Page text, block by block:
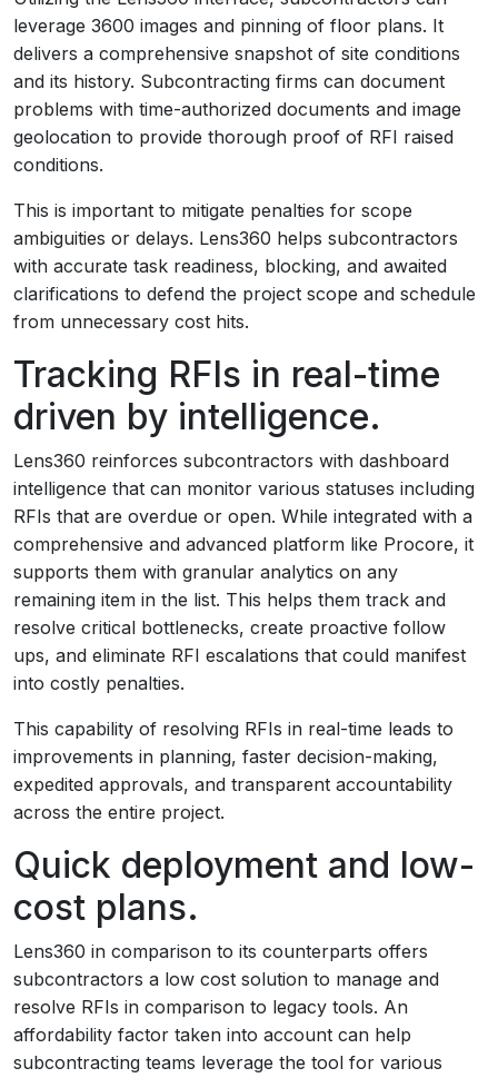
leverage 3600 images and pinning of floor plans. It
delivers a comprehensive snapshot of site conditions
and its history. Subcontracting firms can document
problems with time-authorized documents and image
geolocation to provide thorough proof of RFI raised
conditions.
This is important to mitigate penalties for scope
ambiguities or delays. Lens360 helps subcontractors
with accurate task readiness, blocking, and awaited
clarifications to defend the project scope and schedule
from unnecessary cost hits.
Tracking RFIs in real-time
driven by intelligence.
Lens360 reinforces subcontractors with dashboard
intelligence that can monitor various statuses including
RFIs that are overdue or open. While integrated with a
comprehensive and advanced platform like Procore, it
supports them with granular analytics on any
remaining item in the list. This helps them track and
resolve critical bottlenecks, create proactive follow
ups, and eliminate RFI escalations that could manifest
into costly penalties.
This capability of resolving RFIs in real-time leads to
improvements in planning, faster decision-making,
expedited approvals, and transparent accountability
across the entire project.
Quick deployment and low-
cost plans.
Lens360 in comparison to its counterparts offers
subcontractors a low cost solution to manage and
resolve RFIs in comparison to legacy tools. An
affordability factor taken into account can help
subcontracting teams leverage the tool for various